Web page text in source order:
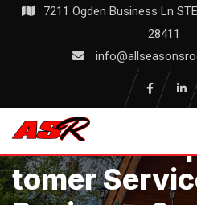
Skip
7211 Ogden Business Ln
28411
Unlock
Tomer